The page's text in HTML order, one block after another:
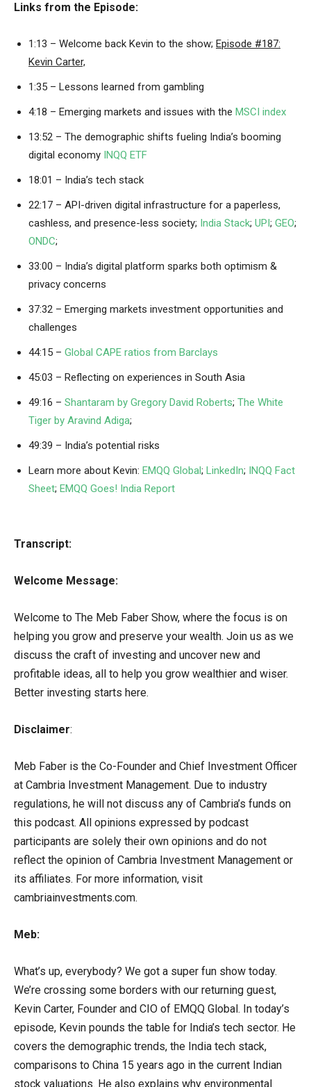
Links from the Episode:
1:13 – Welcome back Kevin to the show; Episode #187:
Kevin Carter,
1:35 – Lessons learned from gambling
4:18 – Emerging markets and issues with the MSCI index
13:52 – The demographic shifts fueling India’s booming
digital economy INQQ ETF
18:01 – India’s tech stack
22:17 – API-driven digital infrastructure for a paperless,
cashless, and presence-less society; India Stack; UPI; GEO;
ONDC;
33:00 – India’s digital platform sparks both optimism &
privacy concerns
37:32 – Emerging markets investment opportunities and
challenges
44:15 – Global CAPE ratios from Barclays
45:03 – Reflecting on experiences in South Asia
49:16 – Shantaram by Gregory David Roberts; The White
Tiger by Aravind Adiga;
49:39 – India’s potential risks
Learn more about Kevin: EMQQ Global; LinkedIn; INQQ Fact
Sheet; EMQQ Goes! India Report
Transcript:
Welcome Message:
Welcome to The Meb Faber Show, where the focus is on
helping you grow and preserve your wealth. Join us as we
discuss the craft of investing and uncover new and
profitable ideas, all to help you grow wealthier and wiser.
Better investing starts here.
Disclaimer:
Meb Faber is the Co-Founder and Chief Investment Officer
at Cambria Investment Management. Due to industry
regulations, he will not discuss any of Cambria’s funds on
this podcast. All opinions expressed by podcast
participants are solely their own opinions and do not
reflect the opinion of Cambria Investment Management or
its affiliates. For more information, visit
cambriainvestments.com.
Meb:
What’s up, everybody? We got a super fun show today.
We’re crossing some borders with our returning guest,
Kevin Carter, Founder and CIO of EMQQ Global. In today’s
episode, Kevin pounds the table for India’s tech sector. He
covers the demographic trends, the India tech stack,
comparisons to China 15 years ago in the current Indian
stock valuations. He also explains why environmental